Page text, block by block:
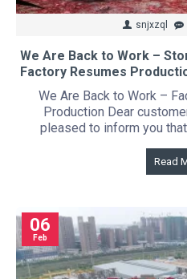
snjxzql
We Are Back to Work –
Factory Resumes
We Are Back to Work –
Production Dear
pleased to inform you
Read
06
Feb